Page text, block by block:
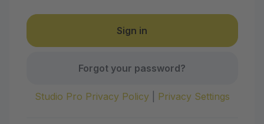
Forgot your password?
Studio Pro Privacy Policy| Privacy Settings